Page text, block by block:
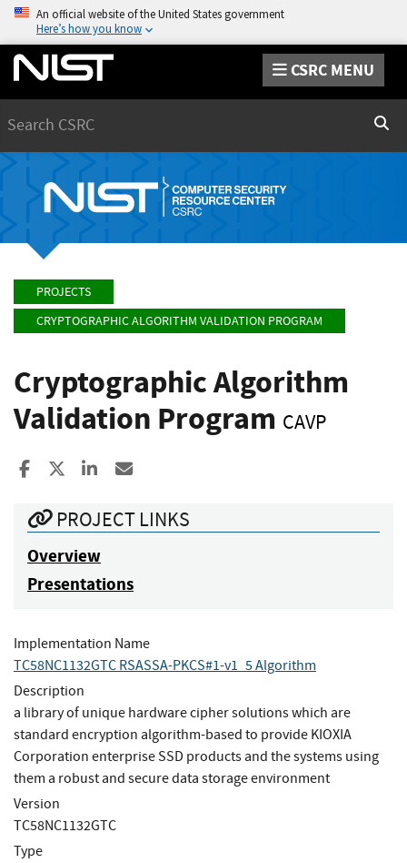
An official website of the United States government
Here’s how you know
CSRC MENU
PROJECTS
CRYPTOGRAPHIC ALGORITHM VALIDATION PROGRAM
Cryptographic Algorithm
Validation Program CAVP
Share to Facebook
Share to XShare to LinkedIn
PROJECT LINKS
Overview
Presentations
Implementation Name
TC58NC1132GTC RSASSA-PKCS#1-v1_5 Algorithm
Description
a library of unique hardware cipher solutions which are
standard encryption algorithm-based to provide KIOXIA
Corporation enterprise SSD products and the systems using
them a robust and secure data storage environment
Version
TC58NC1132GTC
Type